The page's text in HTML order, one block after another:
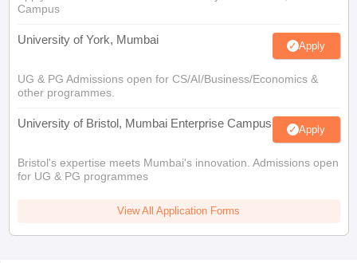
Campus
University of York, Mumbai Apply
UG & PG Admissions open for CS/AI/Business/Economics &
other programmes.
University of Bristol, Mumbai Enterprise Campus Apply
Bristol's expertise meets Mumbai's innovation. Admissions open
for UG & PG programmes
View All Application Forms